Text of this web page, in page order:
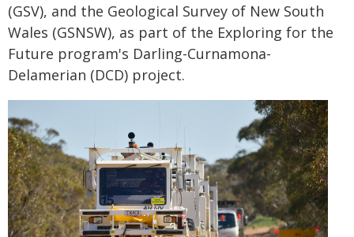
(GSV), and the Geological Survey of New South
Wales (GSNSW), as part of the Exploring for the
Future program's Darling-Curnamona-
Delamerian (DCD) project.